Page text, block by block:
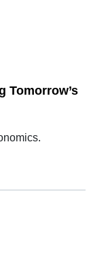
Tomorrow’s